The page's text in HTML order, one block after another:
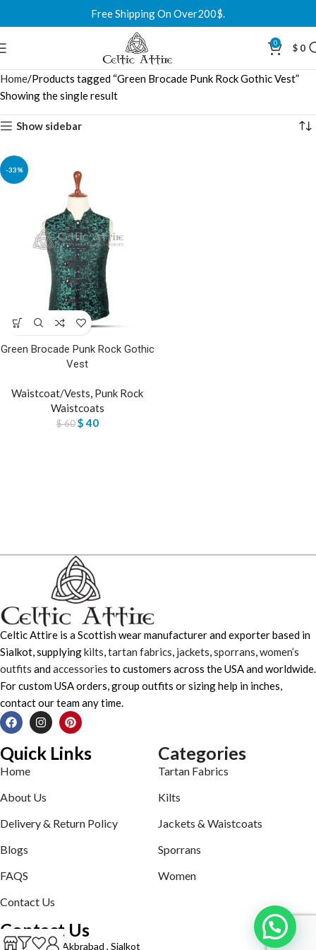
Free Shipping On Over200$.
0 $ 0
Home Products tagged “Green Brocade Punk Rock Gothic Vest”
Showing the single result
Show sidebar
-33%
Green Brocade Punk Rock Gothic
Vest
Waistcoat/Vests, Punk Rock
Waistcoats
$60 $40
Celtic Attire is a Scottish wear manufacturer and exporter based in
Sialkot, supplyingkilts tartan fabrics jackets sporrans women’s
outfits andaccessories to customers across the USA and worldwide.
For custom USA orders, group outfits or sizing help in inches,
contact our team any time.
Quick Links
Home
About Us
Delivery & Return Policy
Blogs
FAQS
Contact Us
Categories
Tartan Fabrics
Kilts
Jackets & Waistcoats
Sporrans
Women
Contact Us
Defence road Akbrabad , Sialkot